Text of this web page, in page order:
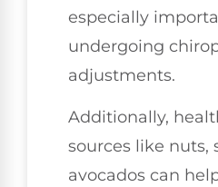
especially
undergoing
adjustments.
Additionally,
sources like nuts,
avocados can